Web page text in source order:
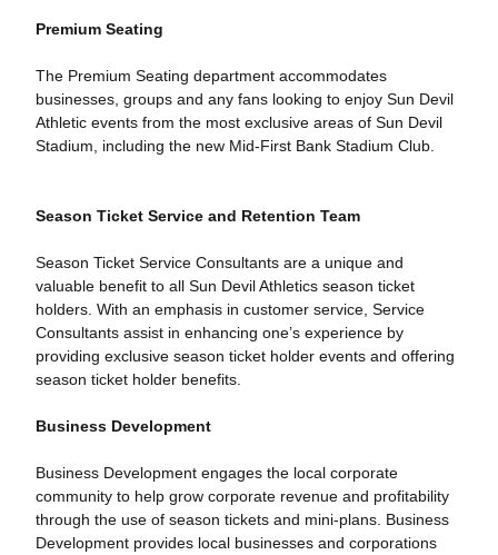
Premium Seating
The Premium Seating department accommodates
businesses, groups and any fans looking to enjoy Sun Devil
Athletic events from the most exclusive areas of Sun Devil
Stadium, including the new Mid-First Bank Stadium Club.
Season Ticket Service and Retention Team
Season Ticket Service Consultants are a unique and
valuable benefit to all Sun Devil Athletics season ticket
holders. With an emphasis in customer service, Service
Consultants assist in enhancing one’s experience by
providing exclusive season ticket holder events and offering
season ticket holder benefits.
Business Development
Business Development engages the local corporate
community to help grow corporate revenue and profitability
through the use of season tickets and mini-plans. Business
Development provides local businesses and corporations